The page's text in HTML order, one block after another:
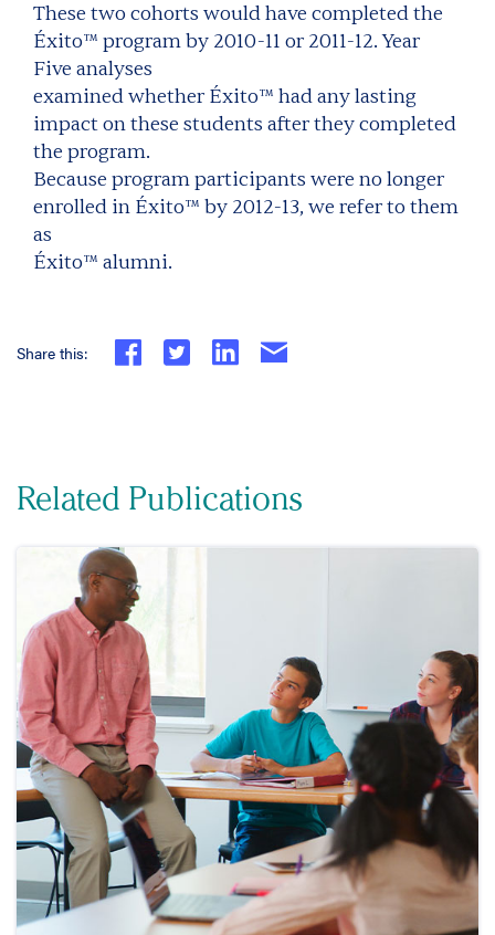
These two cohorts would have completed the
Éxito™ program by 2010-11 or 2011-12. Year
Five analyses
examined whether Éxito™ had any lasting
impact on these students after they completed
the program.
Because program participants were no longer
enrolled in Éxito™ by 2012-13, we refer to them
as
Éxito™ alumni.
Share this:
Related Publications